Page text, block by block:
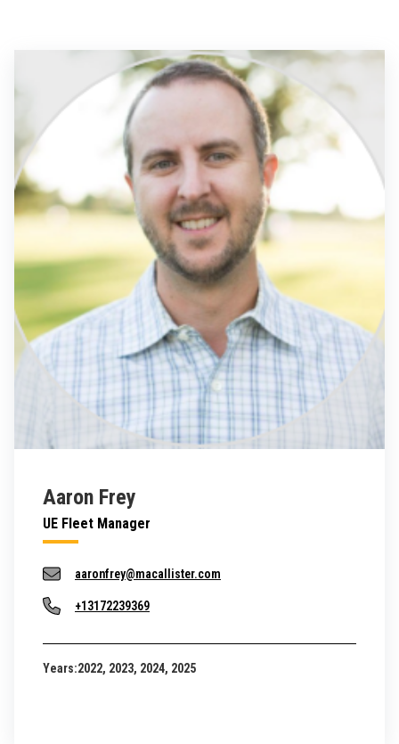
Aaron Frey
UE Fleet Manager
aaronfrey@macallister.com
+13172239369
Years:2022, 2023, 2024, 2025